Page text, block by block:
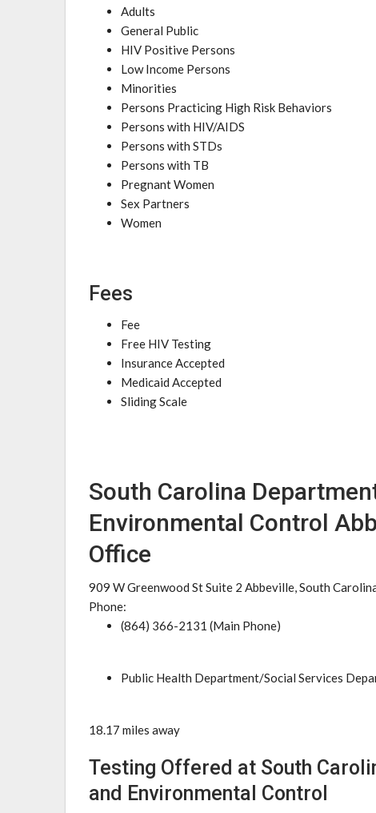
Adults
General Public
HIV Positive Persons
Low Income Persons
Minorities
Persons Practicing High Risk Behaviors
Persons with HIV/AIDS
Persons with STDs
Persons with TB
Pregnant Women
Sex Partners
Women
Fees
Fee
Free HIV Testing
Insurance Accepted
Medicaid Accepted
Sliding Scale
South Carolina
Environmental Control
Office
909 W Greenwood St Suite 2 Abbeville, South
Phone:
(864) 366-2131 (Main Phone)
Public Health Department/Social Services
18.17 miles away
Testing Offered at South
and Environmental Control